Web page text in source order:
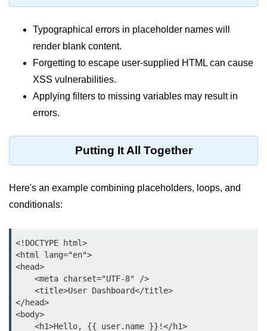
Heap queue or heapq in Python
Python Time Module
Python Itertools
Python Math Module
Python sys Module
OS Module in Python with
Examples
OS Path Module in Python with
examples
Python DSA Libraries
Python DSA Libraries
Typographical errors in placeholder names will
render blank content.
Forgetting to escape user-supplied HTML can cause
XSS vulnerabilities.
Applying filters to missing variables may result in
errors.
Putting It All Together
Here's an example combining placeholders, loops, and
conditionals:
<!DOCTYPE html>
<html lang="en">
<head>
</head>
<body>